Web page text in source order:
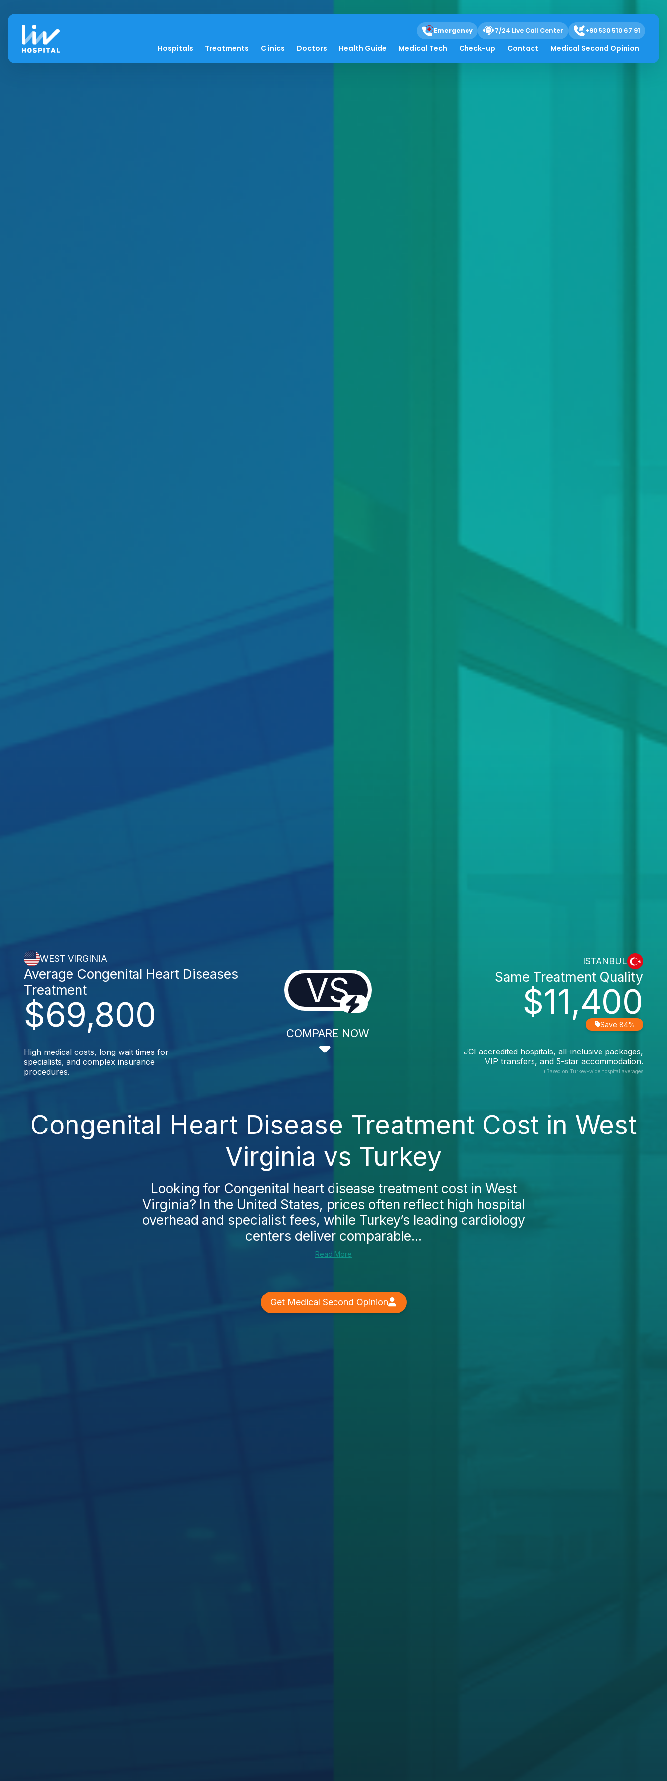
Emergency 7/24 Live Call Center +90 530 510 67 91
Hospitals Treatments Clinics Doctors Health Guide Medical Tech Check-up Contact Medical Second Opinion
WEST VIRGINIA
$69,800
Average Congenital Heart Diseases
Treatment
High medical costs, long wait times for
specialists, and complex insurance
procedures.
VS
COMPARE NOW
ISTANBUL
$11,400
Same Treatment Quality
Save 84%
JCI accredited hospitals, all-inclusive packages,
VIP transfers, and 5-star accommodation.
*Based on Turkey-wide hospital averages
Congenital Heart Disease Treatment Cost in West
Virginia vs Turkey
Looking for Congenital heart disease treatment cost in West
Virginia? In the United States, prices often reflect high hospital
overhead and specialist fees, while Turkey’s leading cardiology
centers deliver comparable...
Read More
Get Medical Second Opinion